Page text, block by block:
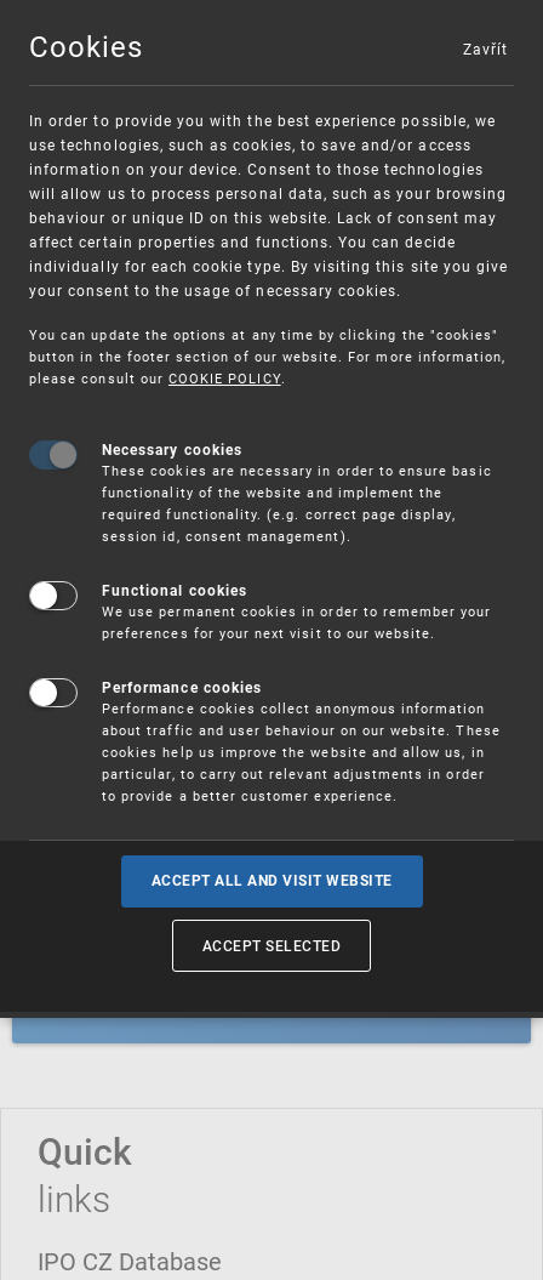
MENU
Warning:
Unsolicited offers for conclusion a contract
SME FUND
Intellectual property vouchers for small
and medium-sized companies
Trademarks
Industrial designs
Geographical indications and
Quick
links
IPO CZ Database
Cookies
In order to provide you with the best experience possible, we
use technologies, such as cookies, to save and/or access
information on your device. Consent to those technologies
will allow us to process personal data, such as your browsing
behaviour or unique ID on this website. Lack of consent may
affect certain properties and functions. You can decide
individually for each cookie type. By visiting this site you give
your consent to the usage of necessary cookies.
You can update the options at any time by clicking the "cookies"
button in the footer section of our website. For more information,
please consult our COOKIE POLICY.
Necessary cookies
These cookies are necessary in order to ensure basic
functionality of the website and implement the
required functionality. (e.g. correct page display,
session id, consent management).
Functional cookies
We use permanent cookies in order to remember your
preferences for your next visit to our website.
Performance cookies
Performance cookies collect anonymous information
about traffic and user behaviour on our website. These
cookies help us improve the website and allow us, in
particular, to carry out relevant adjustments in order
to provide a better customer experience.
ACCEPT ALL AND VISIT WEBSITE
ACCEPT SELECTED
Zavřít